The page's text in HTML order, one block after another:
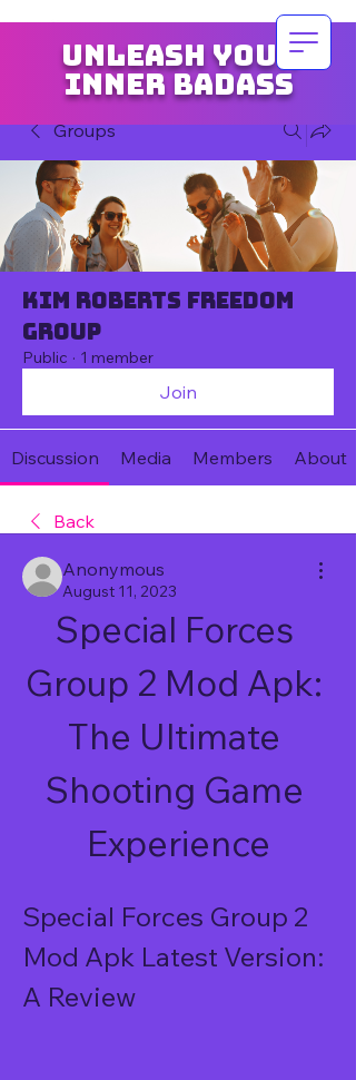
Unleash your
inner badass
Groups
Kim Roberts Freedom
Group
Public · 1 member
Join
Discussion Media Members About
Back
Anonymous
August 11, 2023
Special Forces
Group 2 Mod Apk:
The Ultimate
Shooting Game
Experience
Special Forces Group 2
Mod Apk Latest Version:
A Review